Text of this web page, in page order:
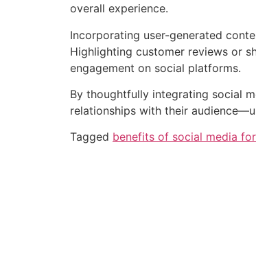
overall experience.
Incorporating user-generated
Highlighting customer reviews or
engagement on social platforms.
By thoughtfully integrating social
relationships with their
Tagged benefits of social media